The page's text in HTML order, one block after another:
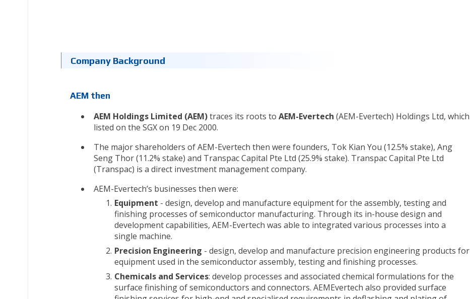
Company Background
AEM then
AEM Holdings Limited (AEM)traces its roots to AEM-Evertech (AEM-Evertech) Holdings Ltd, which
listed on the SGX on 19 Dec 2000.
The major shareholders of AEM-Evertech then were founders, Tok Kian You (12.5% stake), Ang
Seng Thor (11.2% stake) and Transpac Capital Pte Ltd (25.9% stake). Transpac Capital Pte Ltd
(Transpac) is a direct investment management company.
AEM-Evertech’s businesses then were:
Equipment - design, develop and manufacture equipment for the assembly, testing and
finishing processes of semiconductor manufacturing. Through its in-house design and
development capabilities, AEM-Evertech was able to integrated various processes into a
single machine.
Precision Engineering - design, develop and manufacture precision engineering products for
equipment used in the semiconductor assembly, testing and finishing processes.
Chemicals and Services: develop processes and associated chemical formulations for the
surface finishing of semiconductors and connectors. AEMEvertech also provided surface